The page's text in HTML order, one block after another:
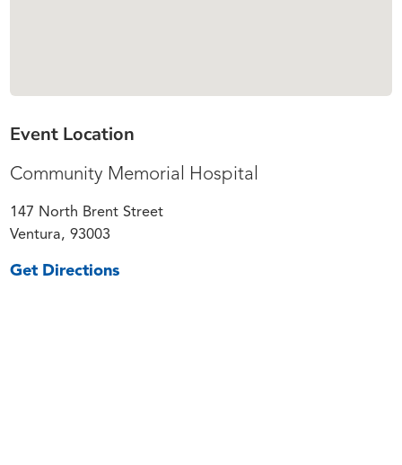
Event Location
Community Memorial Hospital
147 North Brent Street
Ventura, 93003
Get Directions